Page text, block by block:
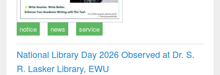
notice news service
National Library Day 2026 Observed at Dr. S.
R. Lasker Library, EWU